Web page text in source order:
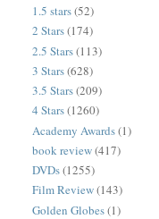
1.5 stars(52)
2 Stars(174)
2.5 Stars(113)
3 Stars(628)
3.5 Stars(209)
4 Stars(1260)
Academy Awards(1)
book review(417)
DVDs(1255)
Film Review(143)
Golden Globes(1)